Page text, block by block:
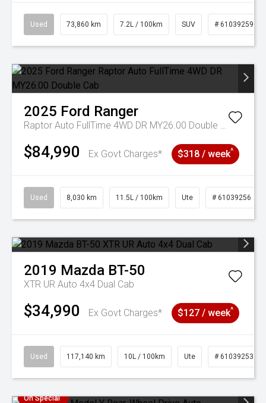
Used 73,860 km 7.2L / 100km SUV # 61039259
2025 Ford Ranger
Raptor Auto FullTime 4WD DR MY26.00 Double Cab
$84,990 Ex Govt Charges* $318 / week^
Used 8,030 km 11.5L / 100km Ute # 61039256
2019 Mazda BT-50
XTR UR Auto 4x4 Dual Cab
$34,990 Ex Govt Charges* $127 / week^
Used 117,140 km 10L / 100km Ute # 61039253
On Special